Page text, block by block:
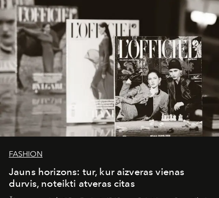
converge with surgical precision.
FASHION
Jauns horizons: tur, kur aizveras vienas
durvis, noteikti atveras citas